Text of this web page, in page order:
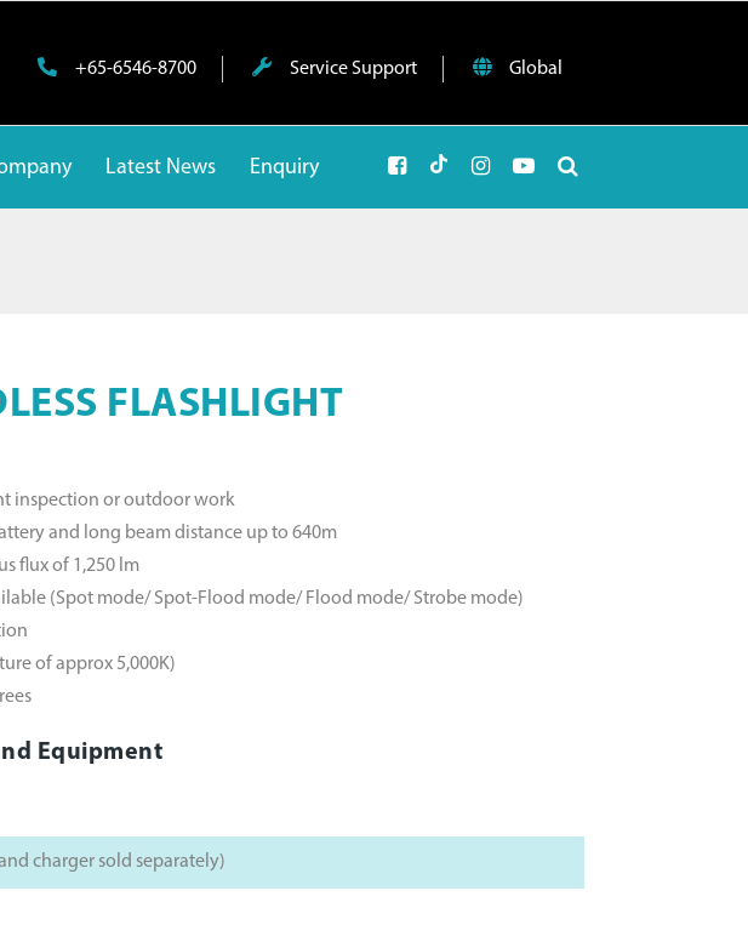
+65-6546-8700 Service Support Global
Latest News Enquiry
FLASHLIGHT
inspection or outdoor work
and long beam distance up to 640m
flux of 1,250 lm
(Spot mode/ Spot-Flood mode/ Flood mode/ Strobe mode)
of approx 5,000K)
Equipment
charger sold separately)